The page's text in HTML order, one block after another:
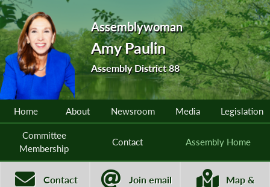
Assemblywoman
Amy Paulin
Assembly District 88
Home About Newsroom Media Legislation
Committee
Membership
Contact Assembly Home
Contact
Join email
Map &